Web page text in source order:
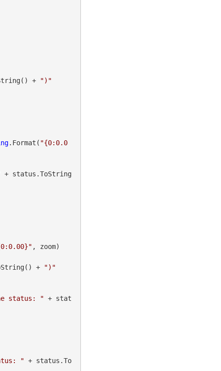
+
")"
.Format( "{0:0.0
+ status.ToString
, zoom)
+
")"
status: " + stat
" + status.To